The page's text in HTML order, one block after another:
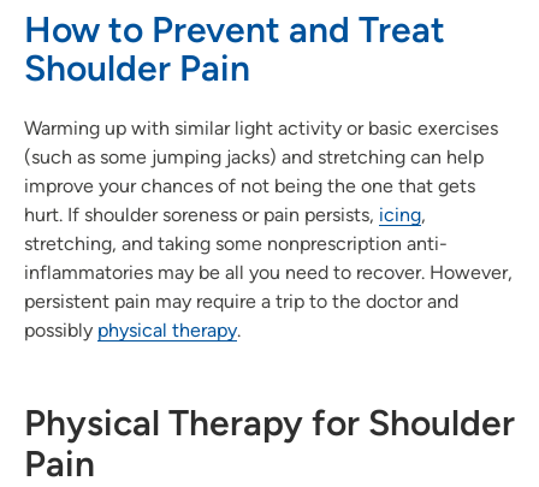
How to Prevent and Treat
Shoulder Pain
Warming up with similar light activity or basic exercises
(such as some jumping jacks) and stretching can help
improve your chances of not being the one that gets
hurt. If shoulder soreness or pain persists, icing,
stretching, and taking some nonprescription anti-
inflammatories may be all you need to recover. However,
persistent pain may require a trip to the doctor and
possibly physical therapy.
Physical Therapy for Shoulder
Pain